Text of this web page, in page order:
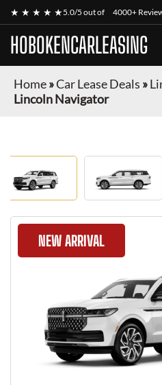
★ ★ ★ ★ ★5.0/5 out of 4000+
HOBOKENCARLEASING
Home»Car Lease Deals »
Lincoln Navigator
NEW ARRIVAL